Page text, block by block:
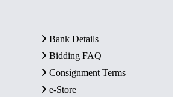
Bank Details
Bidding FAQ
Consignment Terms
e-Store